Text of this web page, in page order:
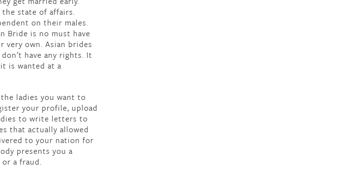
state of affairs.
on their males.
Bride is no must have
very own. Asian brides
have any rights. It
is wanted at a
ladies you want to
your profile, upload
to write letters to
that actually allowed
to your nation for
presents you a
a fraud.